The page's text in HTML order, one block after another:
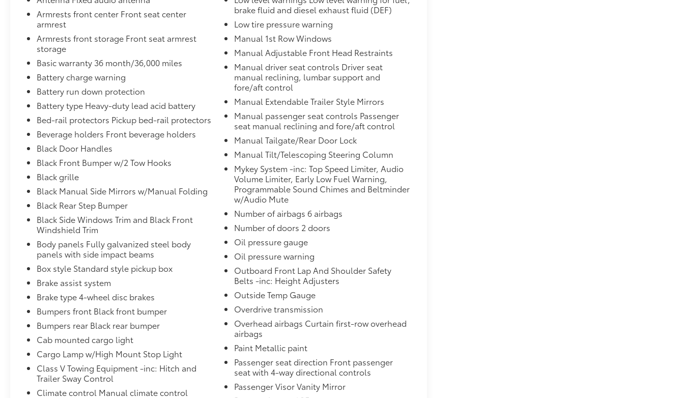
sense panic braking, then applies all
available power to boost your stopping
power. Brake assist can stop the
accident before it is one.
Restricted driving mode - Know their
limits. Giving up your keys doesn’t mean
giving up control when you have
restricted driving mode. You can set
limits on things like music volume and
speed to reduce your stress and worry
when someone else is using the vehicle.
Whether it’s your teen-aged driver or a
valet, you can help ensure they’re
driving safely with restricted driving
mode.
ENGINE: 6.2L 2-VALVE SOHC EFI NA V8 FLEX-
FUEL, INGOT SILVER METALLIC
CDJR Ford AvonTwo stores - one complex.
Come visit us today at 1695 Interstate Drive
Avon NY 14414 or call
CDJR store or call(585) 226-2600for the Ford
store to schedule a test drive!
Armrests front center Front seat center
armrest
Armrests front storage Front seat armrest
storage
Basic warranty 36 month/36,000 miles
Battery charge warning
Battery run down protection
Battery type Heavy-duty lead acid battery
Bed-rail protectors Pickup bed-rail protectors
Beverage holders Front beverage holders
Black Door Handles
Black Front Bumper w/2 Tow Hooks
Black grille
Black Manual Side Mirrors w/Manual Folding
Black Rear Step Bumper
Black Side Windows Trim and Black Front
Windshield Trim
Body panels Fully galvanized steel body
panels with side impact beams
Box style Standard style pickup box
Brake assist system
Brake type 4-wheel disc brakes
Bumpers front Black front bumper
Bumpers rear Black rear bumper
Cab mounted cargo light
Cargo Lamp w/High Mount Stop Light
Class V Towing Equipment -inc: Hitch and
Trailer Sway Control
Climate control Manual climate control
brake fluid and diesel exhaust fluid (DEF)
Low tire pressure warning
Manual 1st Row Windows
Manual Adjustable Front Head Restraints
Manual driver seat controls Driver seat
manual reclining, lumbar support and
fore/aft control
Manual Extendable Trailer Style Mirrors
Manual passenger seat controls Passenger
seat manual reclining and fore/aft control
Manual Tailgate/Rear Door Lock
Manual Tilt/Telescoping Steering Column
Mykey System -inc: Top Speed Limiter, Audio
Volume Limiter, Early Low Fuel Warning,
Programmable Sound Chimes and Beltminder
w/Audio Mute
Number of airbags 6 airbags
Number of doors 2 doors
Oil pressure gauge
Oil pressure warning
Outboard Front Lap And Shoulder Safety
Belts -inc: Height Adjusters
Outside Temp Gauge
Overdrive transmission
Overhead airbags Curtain first-row overhead
airbags
Paint Metallic paint
Passenger seat direction Front passenger
seat with 4-way directional controls
Passenger Visor Vanity Mirror